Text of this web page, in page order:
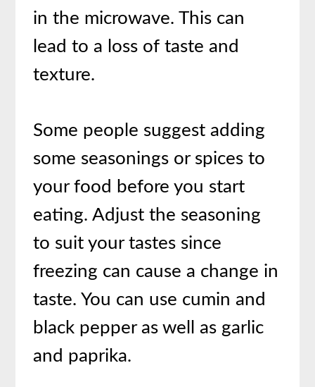
in the microwave. This can
lead to a loss of taste and
texture.
Some people suggest adding
some seasonings or spices to
your food before you start
eating. Adjust the seasoning
to suit your tastes since
freezing can cause a change in
taste. You can use cumin and
black pepper as well as garlic
and paprika.